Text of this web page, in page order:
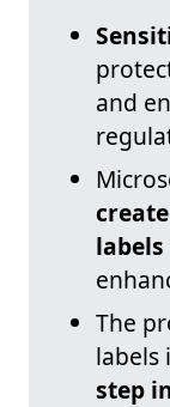
and
labels
The
labels
step